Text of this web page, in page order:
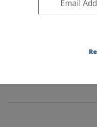
Beltsville